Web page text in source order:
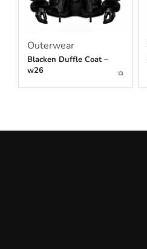
Outerwear
Blacken Duffle Coat –
w26